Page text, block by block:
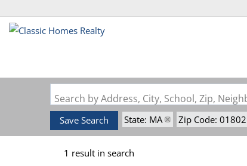
Search by Address, City, School, Zip,
Save Search State: MA Zip Code: 01802
1 result in search